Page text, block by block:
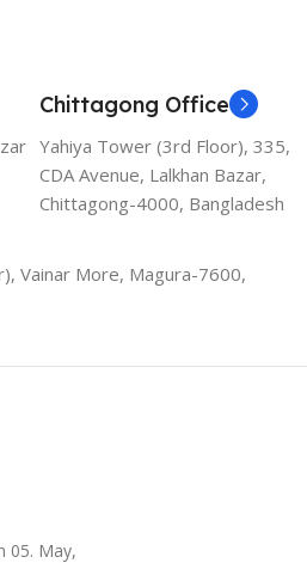
Chittagong Office
Yahiya Tower (3rd Floor), 335,
CDA Avenue, Lalkhan Bazar,
Chittagong-4000, Bangladesh
Vainar More, Magura-7600,
05. May,